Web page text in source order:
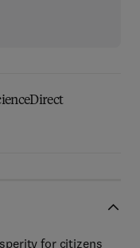
for citizens